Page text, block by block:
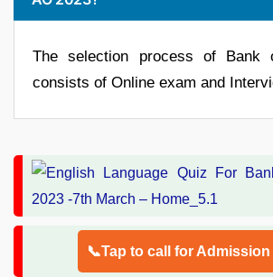
The selection process of Bank
consists of Online exam and
📞Tap to call for